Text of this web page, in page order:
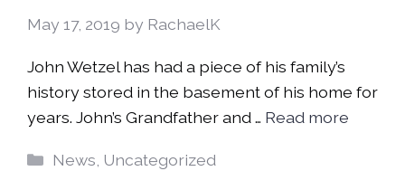
May 17, 2019 by RachaelK
John Wetzel has had a piece of his family’s
history stored in the basement of his home for
years. John’s Grandfather and … Read more
Categories
News Uncategorized